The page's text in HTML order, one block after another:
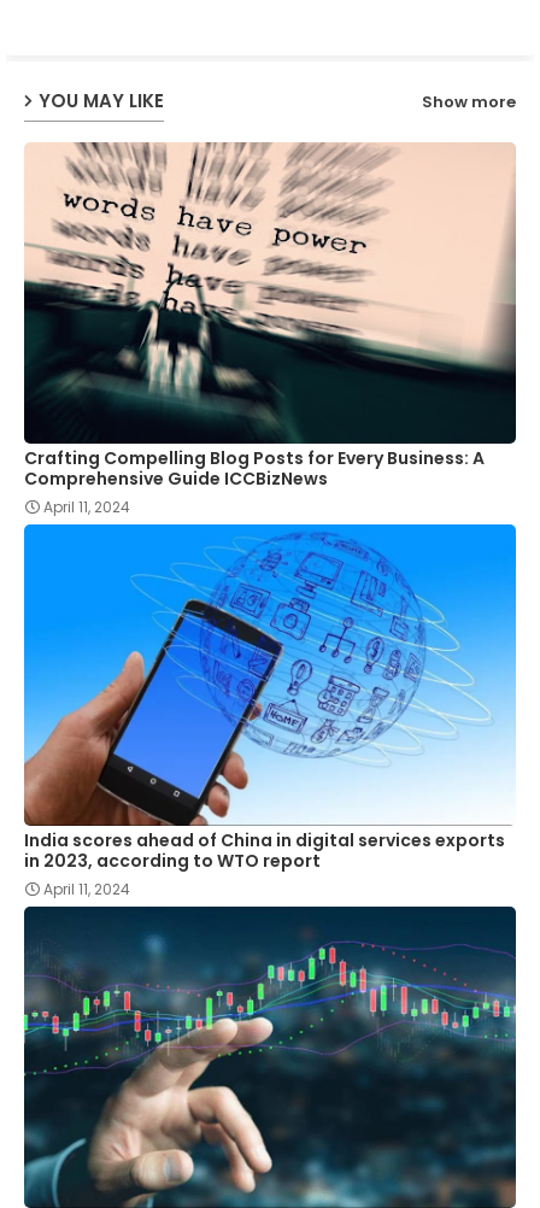
YOU MAY LIKE Show more
Crafting Compelling Blog Posts for Every Business: A
Comprehensive Guide ICCBizNews
April 11, 2024
India scores ahead of China in digital services exports
in 2023, according to WTO report
April 11, 2024